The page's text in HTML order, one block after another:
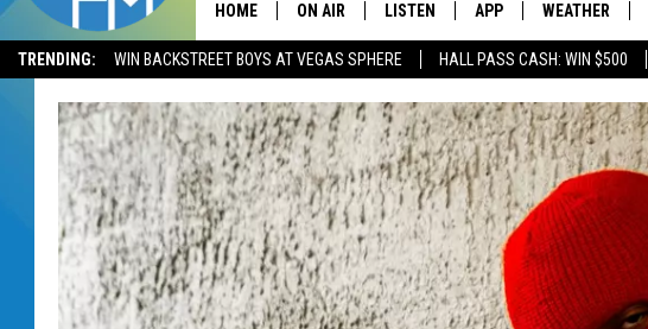
TRENDING: WIN BACKSTREET BOYS AT VEGAS SPHERE HALL PASS CASH: WIN $500
HOME ON AIR
SCHEDULE
ELVIS DURAN
ANDI AHNE
SWEET LENNY
LISTEN
LISTEN LIVE
RECENTLY PLAYED
LISTEN ON ALEXA
APP
DOWNLOAD ANDROID
WEATHER